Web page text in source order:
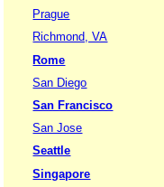
Prague
Richmond, VA
Rome
San Diego
San Francisco
San Jose
Seattle
Singapore